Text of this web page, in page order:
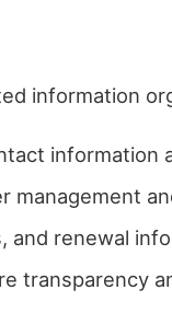
information
information
management
and renewal
transparency